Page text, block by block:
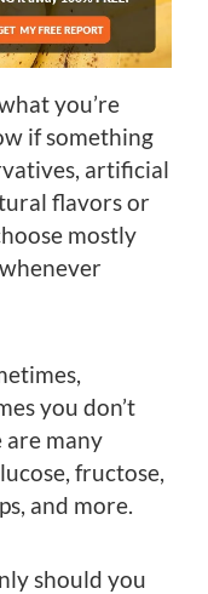
you’re
if something
artificial
flavors or
mostly
you don’t
are many
fructose,
and more.
should you